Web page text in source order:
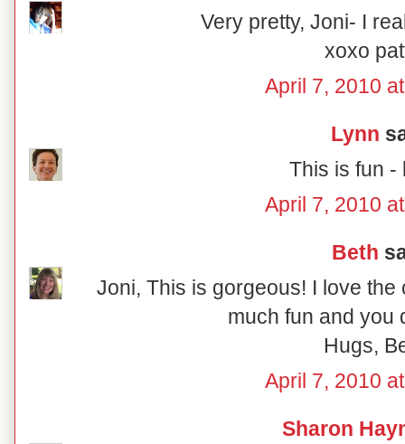
Very pretty, Joni- I
xoxo
April 7, 2010
Lynn
This is fun -
April 7, 2010
Beth
Joni, This is gorgeous! I love
much fun and you
Hugs,
April 7, 2010
Sharon